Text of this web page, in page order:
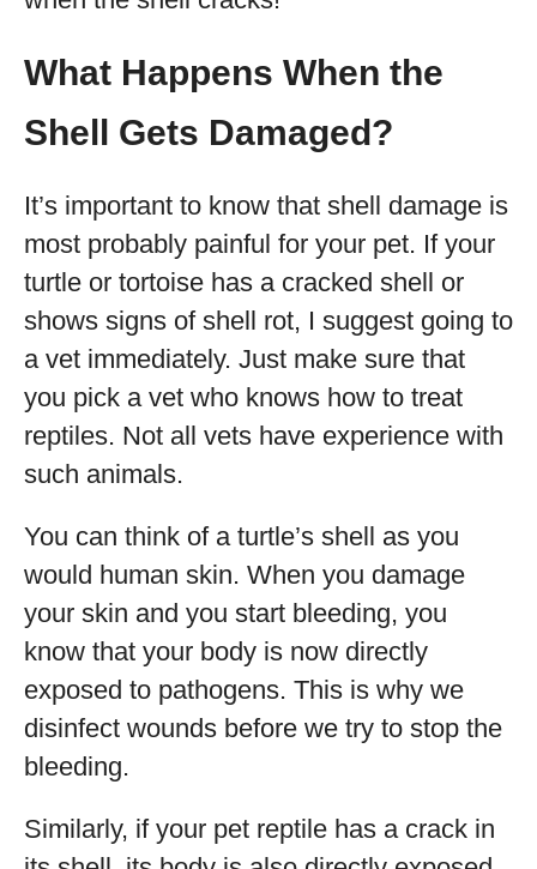
What Happens When the
Shell Gets Damaged?
It’s important to know that shell damage is
most probably painful for your pet. If your
turtle or tortoise has a cracked shell or
shows signs of shell rot, I suggest going to
a vet immediately. Just make sure that
you pick a vet who knows how to treat
reptiles. Not all vets have experience with
such animals.
You can think of a turtle’s shell as you
would human skin. When you damage
your skin and you start bleeding, you
know that your body is now directly
exposed to pathogens. This is why we
disinfect wounds before we try to stop the
bleeding.
Similarly, if your pet reptile has a crack in